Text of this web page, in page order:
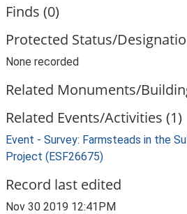
Finds (0)
Protected Status/
None recorded
Related Monuments/
Related Events/Activities (1)
Event - Survey: Farmsteads in the
Project (ESF26675)
Record last edited
Nov 30 2019 12:41PM